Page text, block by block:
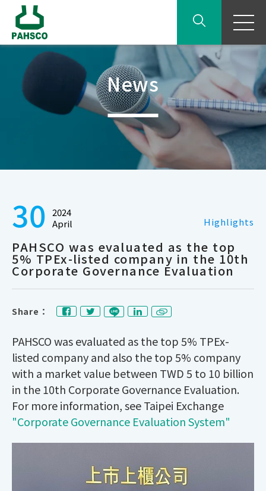
News
30 2024
April
Highlights
PAHSCO was evaluated as the top
5% TPEx-listed company in the 10th
Corporate Governance Evaluation
Share：
PAHSCO was evaluated as the top 5% TPEx-
listed company and also the top 5% company
with a market value between TWD 5 to 10 billion
in the 10th Corporate Governance Evaluation.
For more information, see Taipei Exchange
"Corporate Governance Evaluation System"